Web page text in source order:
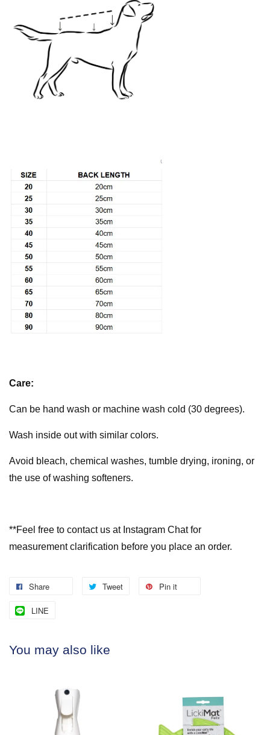
Care:
Can be hand wash or machine wash cold (30 degrees).
Wash inside out with similar colors.
Avoid bleach, chemical washes, tumble drying, ironing, or
the use of washing softeners.
**Feel free to contact us at Instagram Chat for
measurement clarification before you place an order.
Share Tweet Pin it
LINE
You may also like